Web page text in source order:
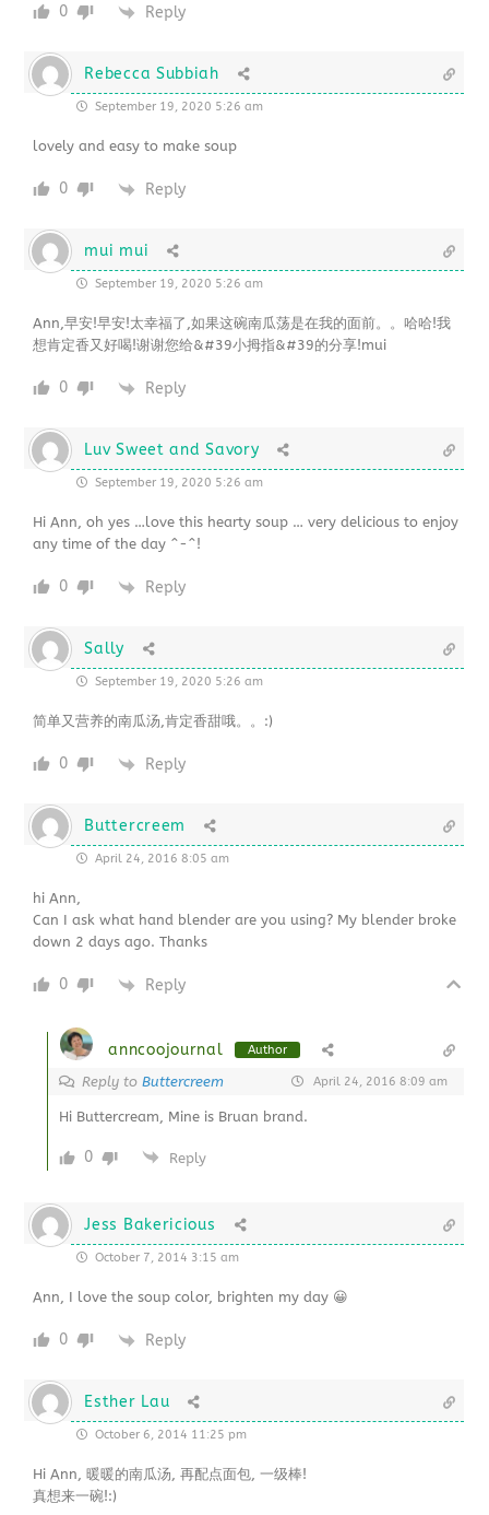
0 Reply
Rebecca Subbiah
September 19, 2020 5:26 am
lovely and easy to make soup
0 Reply
mui mui
September 19, 2020 5:26 am
Ann,早安!早安!太幸福了,如果这碗南瓜荡是在我的面前。。哈哈!我
想肯定香又好喝!谢谢您给&#39小拇指&#39的分享!mui
0 Reply
Luv Sweet and Savory
September 19, 2020 5:26 am
Hi Ann, oh yes …love this hearty soup … very delicious to enjoy
any time of the day ^-^!
0 Reply
Sally
September 19, 2020 5:26 am
简单又营养的南瓜汤,肯定香甜哦。。:)
0 Reply
Buttercreem
April 24, 2016 8:05 am
hi Ann,
Can I ask what hand blender are you using? My blender broke
down 2 days ago. Thanks
0 Reply
anncoojournal Author
Reply toButtercreem April 24, 2016 8:09 am
Hi Buttercream, Mine is Bruan brand.
0 Reply
Jess Bakericious
October 7, 2014 3:15 am
Ann, I love the soup color, brighten my day 😀
0 Reply
Esther Lau
October 6, 2014 11:25 pm
Hi Ann, 暖暖的南瓜汤, 再配点面包, 一级棒!
真想来一碗!:)